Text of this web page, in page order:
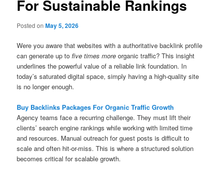
For Sustainable Rankings
Posted onMay 5, 2026
Were you aware that websites with a authoritative backlink profile
can generate up tofive times more organic traffic? This insight
underlines the powerful value of a reliable link foundation. In
today’s saturated digital space, simply having a high-quality site
is no longer enough.
Buy Backlinks Packages For Organic Traffic Growth
Agency teams face a recurring challenge. They must lift their
clients’ search engine rankings while working with limited time
and resources. Manual outreach for guest posts is difficult to
scale and often hit-or-miss. This is where a structured solution
becomes critical for scalable growth.